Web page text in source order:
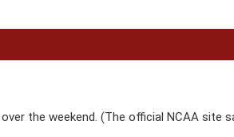
the weekend. (The official NCAA site